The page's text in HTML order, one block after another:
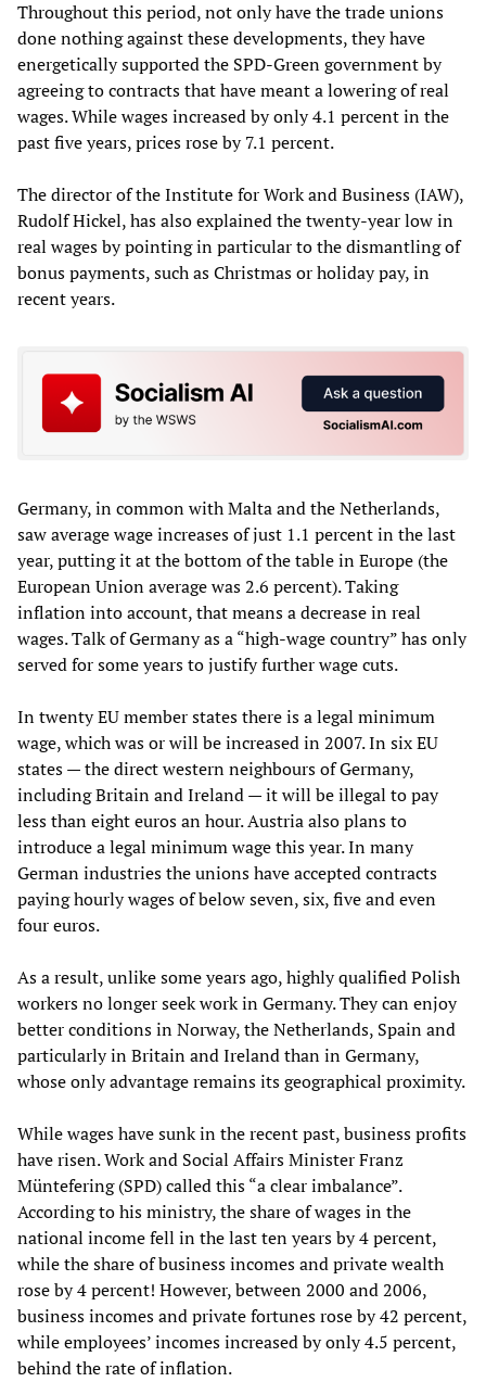
Throughout this period, not only have the trade unions
done nothing against these developments, they have
energetically supported the SPD-Green government by
agreeing to contracts that have meant a lowering of real
wages. While wages increased by only 4.1 percent in the
past five years, prices rose by 7.1 percent.
The director of the Institute for Work and Business (IAW),
Rudolf Hickel, has also explained the twenty-year low in
real wages by pointing in particular to the dismantling of
bonus payments, such as Christmas or holiday pay, in
recent years.
Germany, in common with Malta and the Netherlands,
saw average wage increases of just 1.1 percent in the last
year, putting it at the bottom of the table in Europe (the
European Union average was 2.6 percent). Taking
inflation into account, that means a decrease in real
wages. Talk of Germany as a “high-wage country” has only
served for some years to justify further wage cuts.
In twenty EU member states there is a legal minimum
wage, which was or will be increased in 2007. In six EU
states — the direct western neighbours of Germany,
including Britain and Ireland — it will be illegal to pay
less than eight euros an hour. Austria also plans to
introduce a legal minimum wage this year. In many
German industries the unions have accepted contracts
paying hourly wages of below seven, six, five and even
four euros.
As a result, unlike some years ago, highly qualified Polish
workers no longer seek work in Germany. They can enjoy
better conditions in Norway, the Netherlands, Spain and
particularly in Britain and Ireland than in Germany,
whose only advantage remains its geographical proximity.
While wages have sunk in the recent past, business profits
have risen. Work and Social Affairs Minister Franz
Müntefering (SPD) called this “a clear imbalance”.
According to his ministry, the share of wages in the
national income fell in the last ten years by 4 percent,
while the share of business incomes and private wealth
rose by 4 percent! However, between 2000 and 2006,
business incomes and private fortunes rose by 42 percent,
while employees’ incomes increased by only 4.5 percent,
behind the rate of inflation.